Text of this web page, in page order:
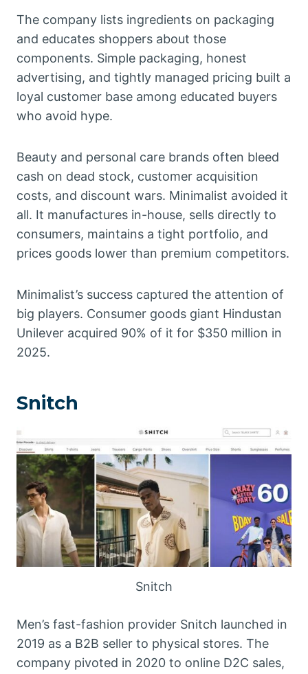
The company lists ingredients on packaging
and educates shoppers about those
components. Simple packaging, honest
advertising, and tightly managed pricing built a
loyal customer base among educated buyers
who avoid hype.
Beauty and personal care brands often bleed
cash on dead stock, customer acquisition
costs, and discount wars. Minimalist avoided it
all. It manufactures in-house, sells directly to
consumers, maintains a tight portfolio, and
prices goods lower than premium competitors.
Minimalist’s success captured the attention of
big players. Consumer goods giant Hindustan
Unilever acquired 90% of it for $350 million in
2025.
Snitch
Snitch
Men’s fast-fashion provider Snitch launched in
2019 as a B2B seller to physical stores. The
company pivoted in 2020 to online D2C sales,